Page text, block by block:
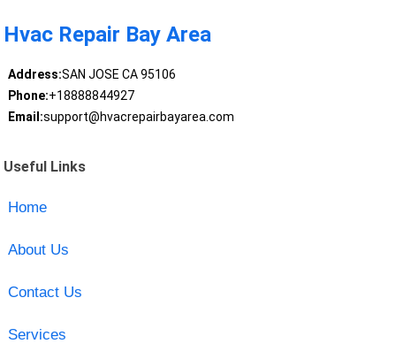
Hvac Repair Bay Area
Address:SAN JOSE CA 95106
Phone:+18888844927
Email:support@hvacrepairbayarea.com
Useful Links
Home
About Us
Contact Us
Services